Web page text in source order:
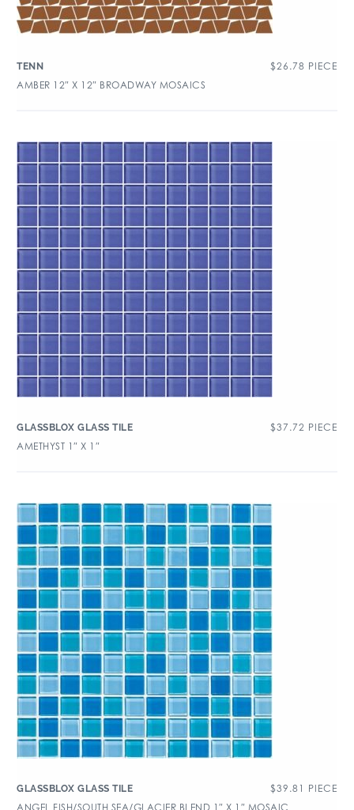
TENN $26.78 PIECE
AMBER 12″ X 12″ BROADWAY MOSAICS
GLASSBLOX GLASS TILE $37.72 PIECE
AMETHYST 1″ X 1″
GLASSBLOX GLASS TILE $39.81 PIECE
ANGEL FISH/SOUTH SEA/GLACIER BLEND 1″ X 1″ MOSAIC